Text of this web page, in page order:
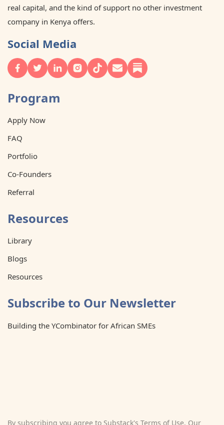
real capital, and the kind of support no other investment
company in Kenya offers.
Social Media
Program
Apply Now
FAQ
Portfolio
Co-Founders
Referral
Resources
Library
Blogs
Resources
Subscribe to Our Newsletter
Building the YCombinator for African SMEs
By subscribing you agree to Substack's Terms of Use, Our